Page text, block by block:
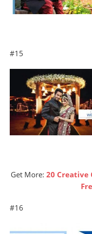
#15
Get More: 20 Creative
#16